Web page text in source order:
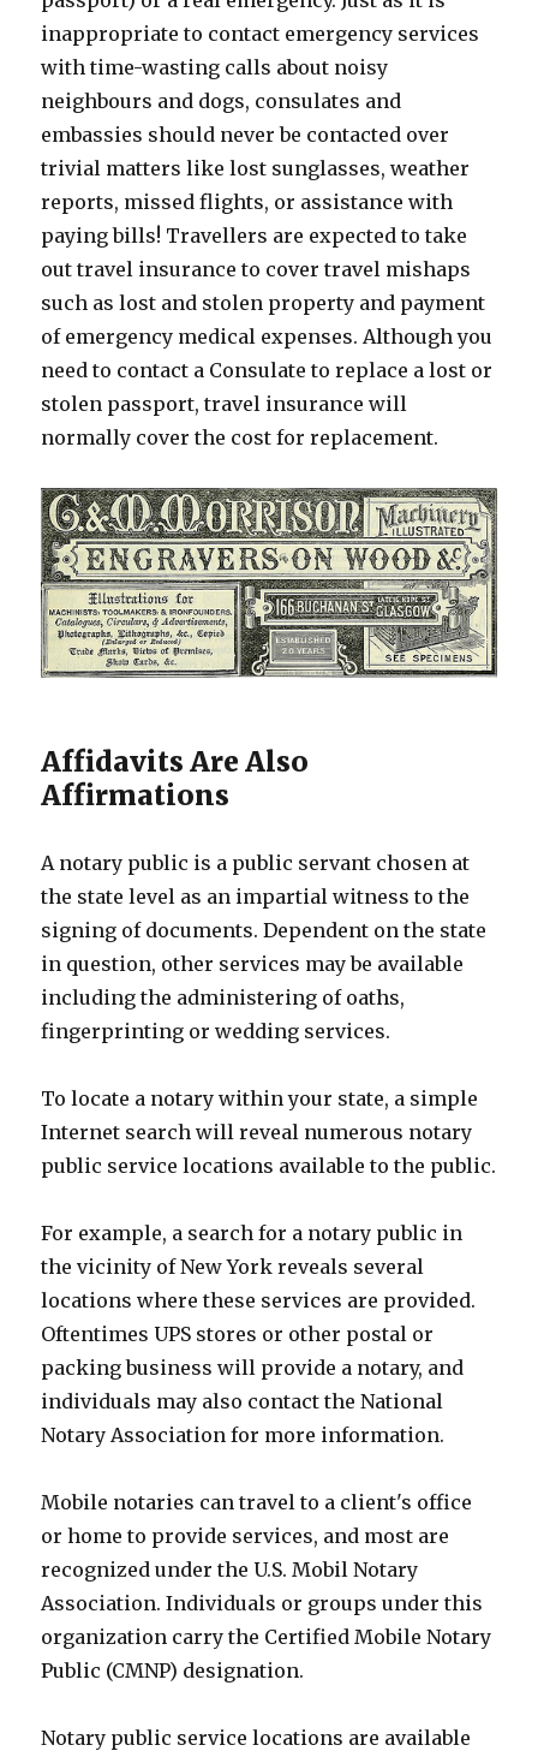
inappropriate to contact emergency services
with time-wasting calls about noisy
neighbours and dogs, consulates and
embassies should never be contacted over
trivial matters like lost sunglasses, weather
reports, missed flights, or assistance with
paying bills! Travellers are expected to take
out travel insurance to cover travel mishaps
such as lost and stolen property and payment
of emergency medical expenses. Although you
need to contact a Consulate to replace a lost or
stolen passport, travel insurance will
normally cover the cost for replacement.
Affidavits Are Also
Affirmations
A notary public is a public servant chosen at
the state level as an impartial witness to the
signing of documents. Dependent on the state
in question, other services may be available
including the administering of oaths,
fingerprinting or wedding services.
To locate a notary within your state, a simple
Internet search will reveal numerous notary
public service locations available to the public.
For example, a search for a notary public in
the vicinity of New York reveals several
locations where these services are provided.
Oftentimes UPS stores or other postal or
packing business will provide a notary, and
individuals may also contact the National
Notary Association for more information.
Mobile notaries can travel to a client's office
or home to provide services, and most are
recognized under the U.S. Mobil Notary
Association. Individuals or groups under this
organization carry the Certified Mobile Notary
Public (CMNP) designation.
Notary public service locations are available